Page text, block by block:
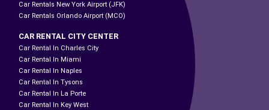
Car Rentals New York Airport (JFK)
Car Rentals Orlando Airport (MCO)
CAR RENTAL CITY CENTER
Car Rental In Charles City
Car Rental In Miami
Car Rental In Naples
Car Rental In Tysons
Car Rental In La Porte
Car Rental In Key West